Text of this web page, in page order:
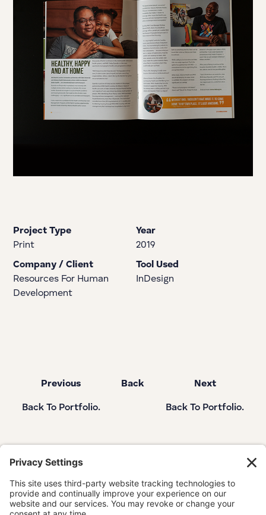
Project Type
Print
Year
2019
Company / Client
Resources For Human
Development
Tool Used
InDesign
Previous
Back To Portfolio.
Back Next
Back To Portfolio.